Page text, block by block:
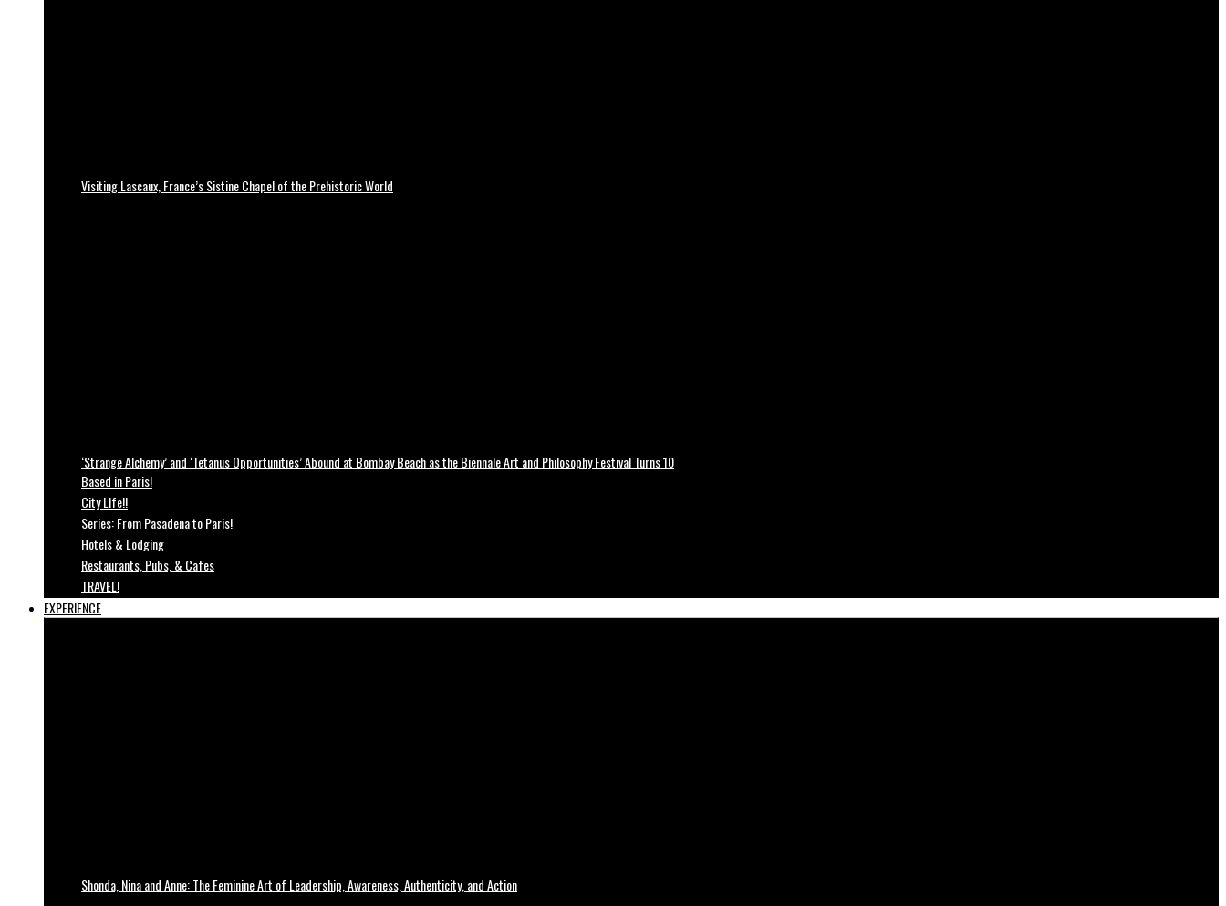
Visiting Lascaux, France’s Sistine Chapel of the Prehistoric World
‘Strange Alchemy’ and ‘Tetanus Opportunities’ Abound at Bombay Beach as the Biennale Art and Philosophy Festival Turns 10
Based in Paris!
City LIfe!!
Series: From Pasadena to Paris!
Hotels & Lodging
Restaurants, Pubs, & Cafes
TRAVEL!
EXPERIENCE
Shonda, Nina and Anne: The Feminine Art of Leadership, Awareness, Authenticity, and Action